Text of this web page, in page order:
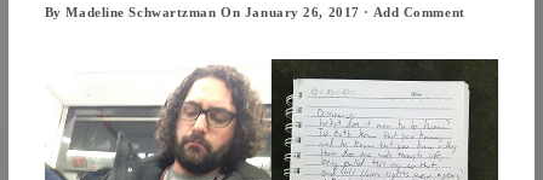
ByMadeline Schwartzman On January 26, 2017 · Add Comment